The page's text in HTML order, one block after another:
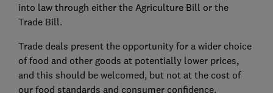
into law through either the Agriculture Bill or the
Trade Bill.
Trade deals present the opportunity for a wider choice
of food and other goods at potentially lower prices,
and this should be welcomed, but not at the cost of
our food standards and consumer confidence.